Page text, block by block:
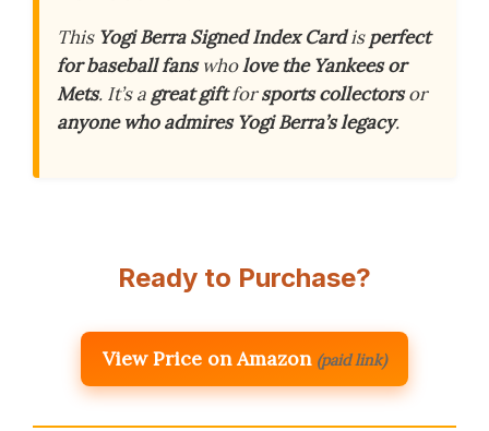
This Yogi Berra Signed Index Cardisperfect
for baseball fanswholove the Yankees or
Mets. It’s a great giftforsports collectorsor
anyone who admires Yogi Berra’s legacy.
Ready to Purchase?
View Price on Amazon (paid link)